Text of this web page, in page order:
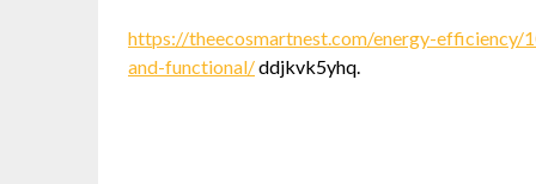
https://theecosmartnest.com/energy-efficiency/
and-functional/ddjkvk5yhq.